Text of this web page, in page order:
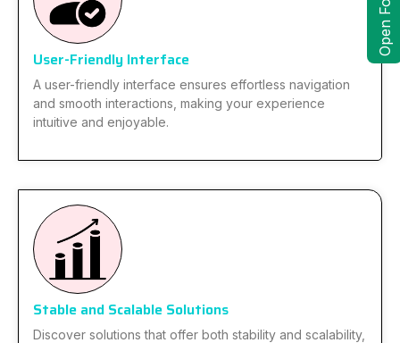
Open Form
User-Friendly Interface
A user-friendly interface ensures effortless navigation
and smooth interactions, making your experience
intuitive and enjoyable.
Stable and Scalable Solutions
Discover solutions that offer both stability and scalability,